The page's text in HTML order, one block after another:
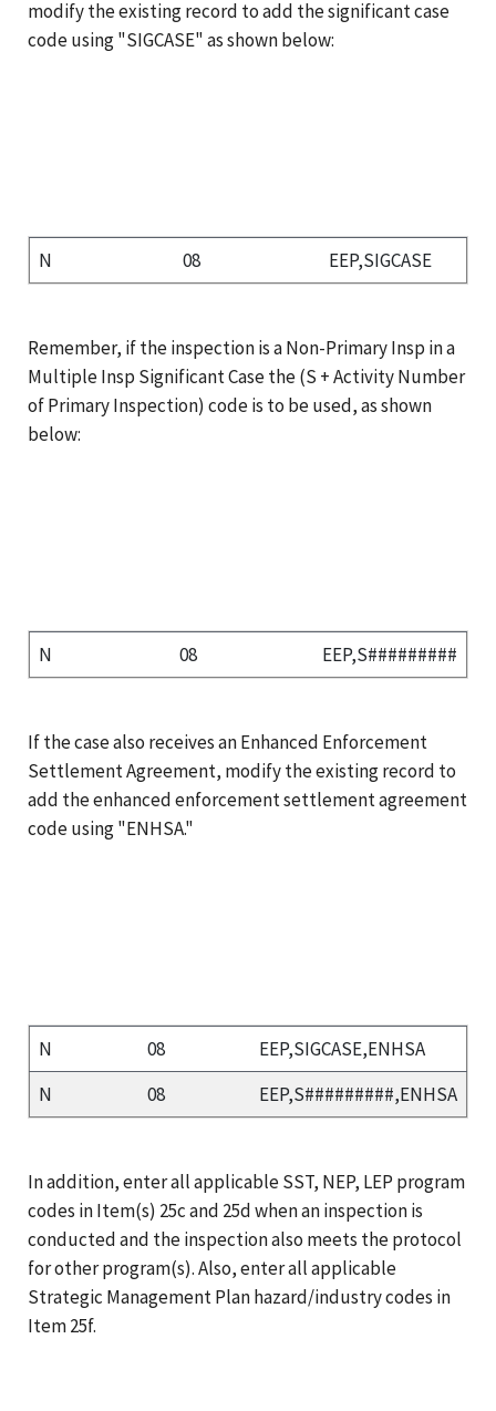
modify the existing record to add the significant case
code using "SIGCASE" as shown below:
N 08 EEP,SIGCASE
Remember, if the inspection is a Non-Primary Insp in a
Multiple Insp Significant Case the (S + Activity Number
of Primary Inspection) code is to be used, as shown
below:
N 08 EEP,S#########
If the case also receives an Enhanced Enforcement
Settlement Agreement, modify the existing record to
add the enhanced enforcement settlement agreement
code using "ENHSA."
N 08
EEP,SIGCASE,ENHSA
N
08 EEP,S#########,ENHSA
In addition, enter all applicable SST, NEP, LEP program
codes in Item(s) 25c and 25d when an inspection is
conducted and the inspection also meets the protocol
for other program(s). Also, enter all applicable
Strategic Management Plan hazard/industry codes in
Item 25f.